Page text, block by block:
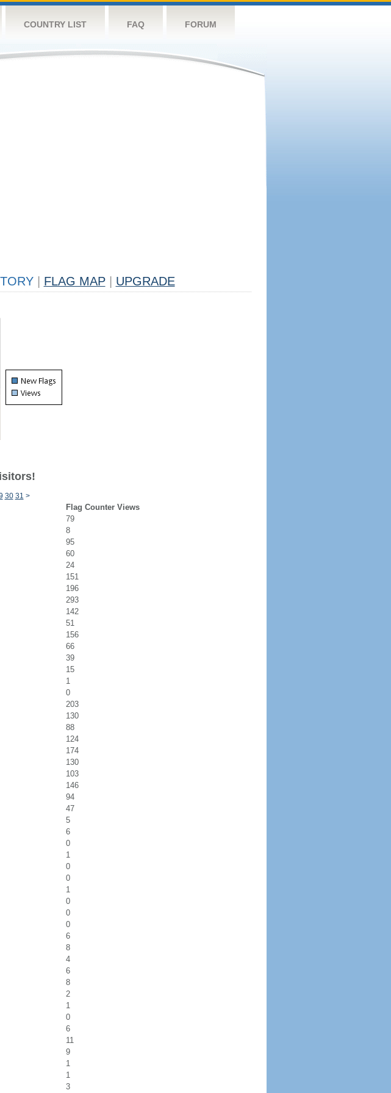
COUNTRY LIST FAQ FORUM
FLAG MAP UPGRADE
30 31 >
Flag Counter Views
79
8
95
60
24
151
196
293
142
51
156
66
39
15
1
0
203
130
88
124
174
130
103
146
94
47
5
6
0
1
0
0
1
0
0
0
6
8
4
6
8
2
1
0
6
11
9
1
1
3